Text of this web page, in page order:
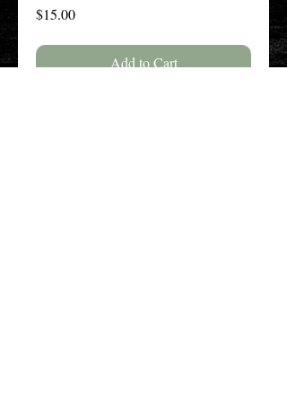
$15.00Price
Add to Cart